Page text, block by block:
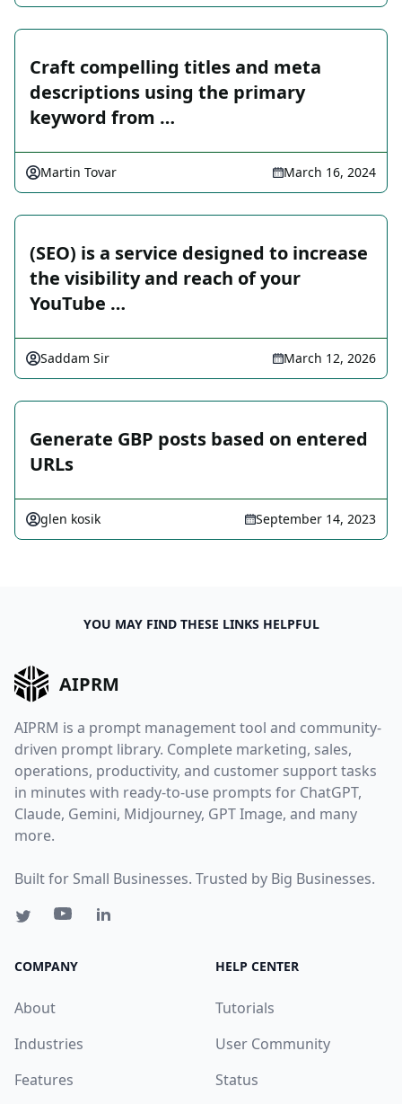
Craft compelling titles and meta
descriptions using the primary
keyword from …
Martin Tovar March 16, 2024
(SEO) is a service designed to increase
the visibility and reach of your
YouTube …
Saddam Sir March 12, 2026
Generate GBP posts based on entered
URLs
glen kosik September 14, 2023
YOU MAY FIND THESE LINKS HELPFUL
AIPRM
AIPRM is a prompt management tool and community-
driven prompt library. Complete marketing, sales,
operations, productivity, and customer support tasks
in minutes with ready-to-use prompts for ChatGPT,
Claude, Gemini, Midjourney, GPT Image, and many
more.
Built for Small Businesses. Trusted by Big Businesses.
COMPANY
About
Industries
Features
HELP CENTER
Tutorials
User Community
Status